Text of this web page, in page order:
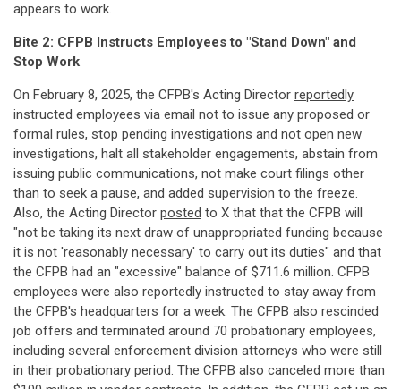
appears to work.
Bite 2: CFPB Instructs Employees to "Stand Down" and
Stop Work
On February 8, 2025, the CFPB's Acting Director reportedly
instructed employees via email not to issue any proposed or
formal rules, stop pending investigations and not open new
investigations, halt all stakeholder engagements, abstain from
issuing public communications, not make court filings other
than to seek a pause, and added supervision to the freeze.
Also, the Acting Director posted to X that that the CFPB will
"not be taking its next draw of unappropriated funding because
it is not 'reasonably necessary' to carry out its duties" and that
the CFPB had an "excessive" balance of $711.6 million. CFPB
employees were also reportedly instructed to stay away from
the CFPB's headquarters for a week. The CFPB also rescinded
job offers and terminated around 70 probationary employees,
including several enforcement division attorneys who were still
in their probationary period. The CFPB also canceled more than